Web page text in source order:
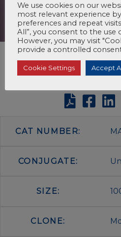
CAT NUMBER:
CONJUGATE:
SIZE:
CLONE:
We use cookies on our
most relevant experience
preferences and repeat
All”, you consent to the use
However, you may visit
provide a controlled
Cookie Settings Accept